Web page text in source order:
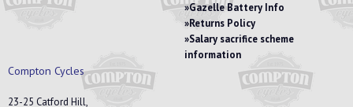
Gazelle Battery Info
Returns Policy
Salary sacrifice scheme
information
Compton Cycles
23-25 Catford Hill,